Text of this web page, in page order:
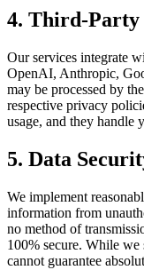
4. Third-Party
Our services integrate
OpenAI, Anthropic,
may be processed by
respective privacy
usage, and they handle
5. Data
We implement
information from
no method of
100% secure. While
cannot guarantee